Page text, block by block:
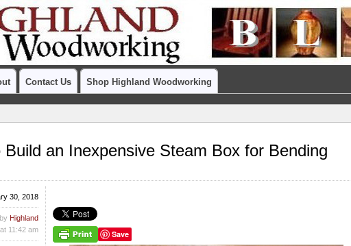
Contact Us Shop Highland Woodworking
Build an Inexpensive Steam Box for Bending
Save
30, 2018
Highland
at 11:42 am